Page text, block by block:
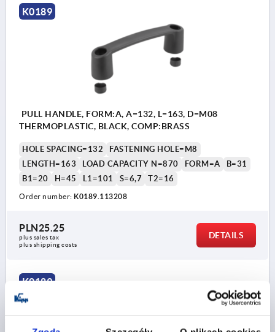
K0189
PULL HANDLE, FORM:A, A=132, L=163, D=M08
THERMOPLASTIC, BLACK, COMP:BRASS
HOLE SPACING=132
FASTENING HOLE=M8
LENGTH=163
LOAD CAPACITY N=870 FORM=A
B=31
B1=20
H=45 L1=101 S=6,7 T2=16
Order number: K0189.113208
PLN25.25
plus sales tax
plus shipping costs
DETAILS
K0189